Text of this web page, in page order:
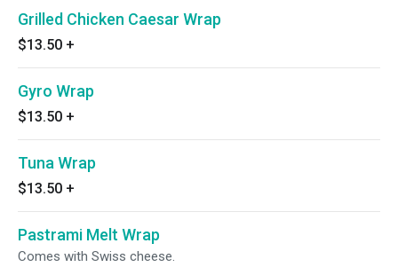
Grilled Chicken Caesar Wrap
$13.50 +
Gyro Wrap
$13.50 +
Tuna Wrap
$13.50 +
Pastrami Melt Wrap
Comes with Swiss cheese.